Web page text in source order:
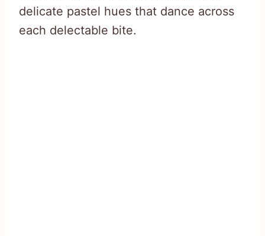
delicate pastel hues that dance across
each delectable bite.